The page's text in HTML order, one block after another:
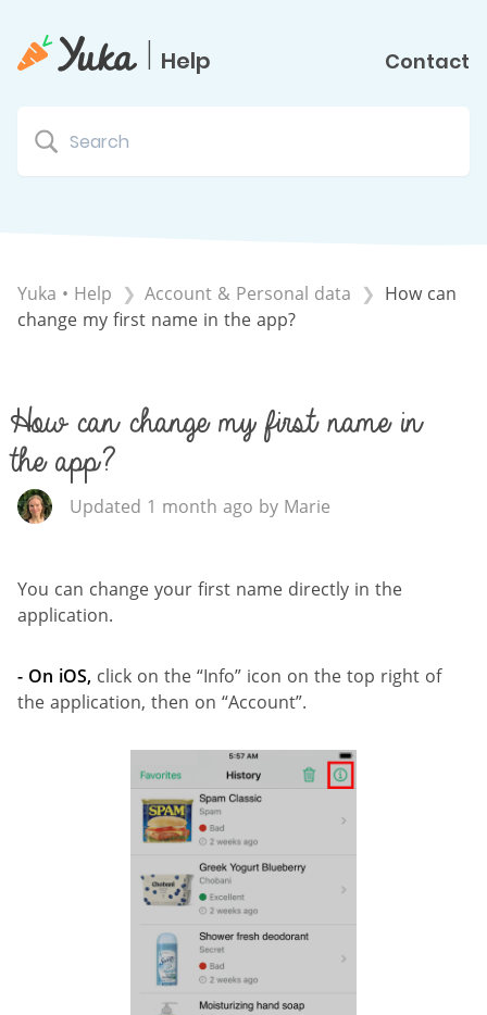
| Help Contact
Yuka • Help ​Account & Personal data
How can
change my first name in the app?
How can change my first name in
the app?
Updated 1 month ago by Marie
You can change your first name directly in the
application.
- On iOS, click on the “Info” icon on the top right of
the application, then on “Account”.